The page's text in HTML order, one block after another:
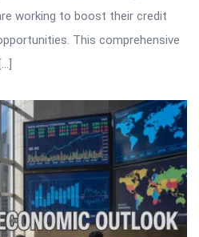
working to boost their credit
This comprehensive